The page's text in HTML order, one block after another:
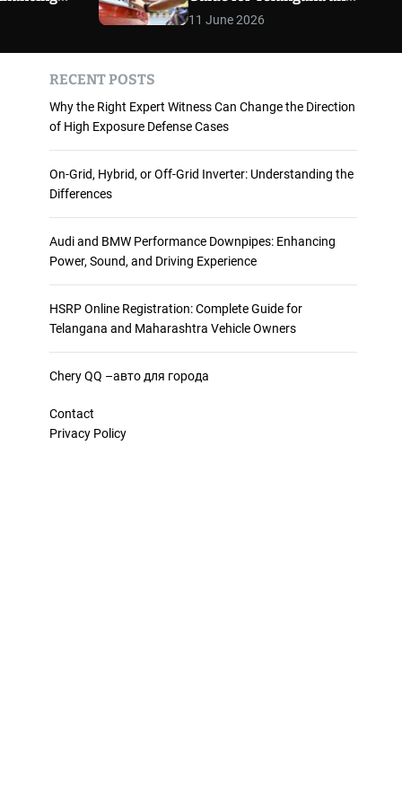
m
o
e
Maharashtra Vehicle
Owners
11 June 2026
RECENT POSTS
Why the Right Expert Witness Can Change the Direction
of High Exposure Defense Cases
On-Grid, Hybrid, or Off-Grid Inverter: Understanding the
Differences
Audi and BMW Performance Downpipes: Enhancing
Power, Sound, and Driving Experience
HSRP Online Registration: Complete Guide for
Telangana and Maharashtra Vehicle Owners
Chery QQ –авто для города
Contact
Privacy Policy